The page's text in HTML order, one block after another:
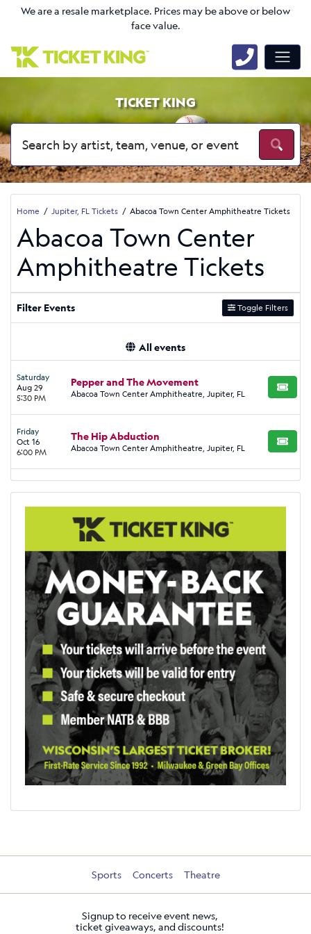
We are a resale marketplace. Prices may be above or below
face value.
TICKET KING
Home Jupiter, FL Tickets Abacoa Town Center Amphitheatre Tickets
Abacoa Town Center
Amphitheatre Tickets
Filter Events Toggle Filters
All events
Saturday
Aug 29
5:30 PM
Pepper and The Movement
Abacoa Town Center Amphitheatre, Jupiter, FL BUY
Friday
Oct 16
6:00 PM
The Hip Abduction
Abacoa Town Center Amphitheatre, Jupiter, FL BUY
Sports Concerts Theatre
Signup to receive event news,
ticket giveaways, and discounts!